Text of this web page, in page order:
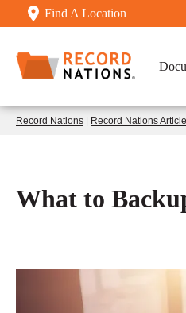
Find A Location
Record Nations Record Nations
What to